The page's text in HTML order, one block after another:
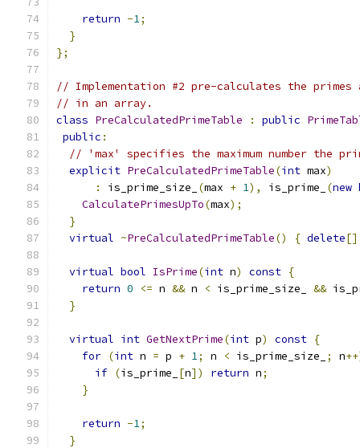
return -1;
}
};
// Implementation #2 pre-calculates the
// in an array.
class PreCalculatedPrimeTable : public
public :
// 'max' specifies the maximum number the
explicit PreCalculatedPrimeTable(int max)
:
is_prime_size_ (max + 1), is_prime_ (new
CalculatePrimesUpTo(max);
}
virtual ~PreCalculatedPrimeTable() { delete[]
virtual bool IsPrime(int n) const {
return 0 <= n && n < is_prime_size_ &&
}
virtual int GetNextPrime(int p) const {
for (int n = p + 1; n < is_prime_size_ ; n
if (is_prime_ [n]) return n;
}
return -1;
}